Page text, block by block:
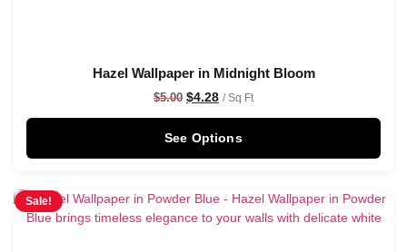
Hazel Wallpaper in Midnight Bloom
$5.00 $4.28 / Sq Ft
See Options
Sale!